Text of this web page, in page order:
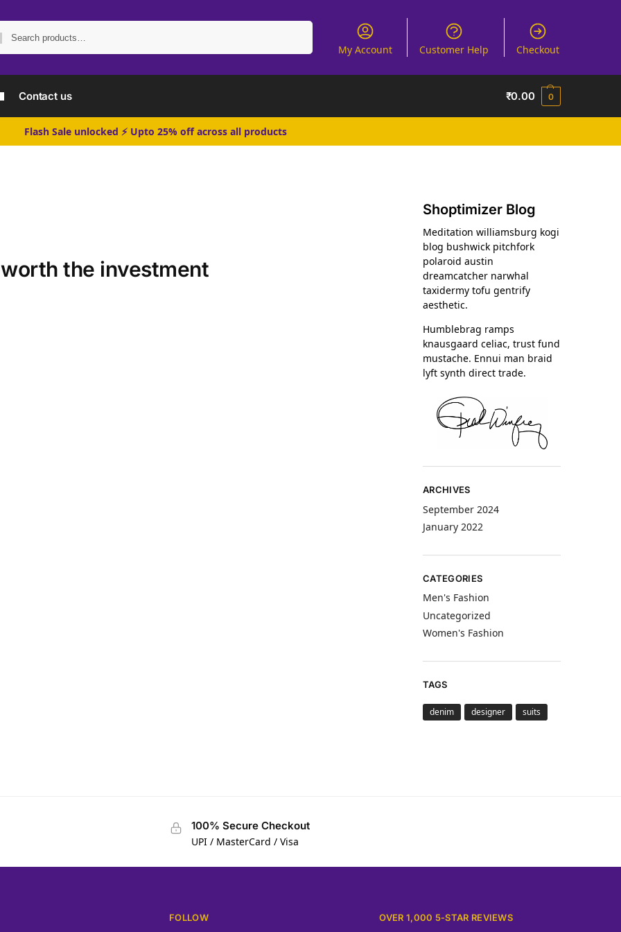
My Account Customer Help Checkout
Contact us ₹0.00 0
Flash Sale unlocked ⚡ Upto 25% off across all products
the investment
Shoptimizer Blog
Meditation williamsburg kogi
blog bushwick pitchfork
polaroid austin
dreamcatcher narwhal
taxidermy tofu gentrify
aesthetic.
Humblebrag ramps
knausgaard celiac, trust fund
mustache. Ennui man braid
lyft synth direct trade.
ARCHIVES
September 2024
January 2022
CATEGORIES
Men's Fashion
Uncategorized
Women's Fashion
TAGS
denim designer suits
100% Secure Checkout
UPI / MasterCard / Visa
FOLLOW OVER 1,000 5-STAR REVIEWS